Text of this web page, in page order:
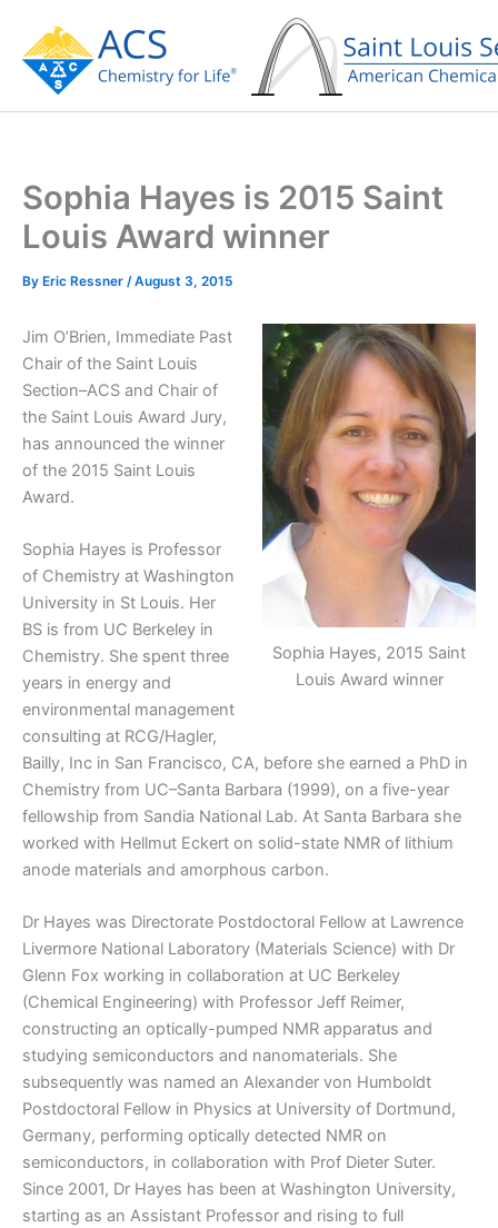
content
Sophia Hayes is 2015 Saint
Louis Award winner
By Eric Ressner /August 3, 2015
Sophia Hayes, 2015 Saint
Louis Award winner
Jim O’Brien, Immediate Past
Chair of the Saint Louis
Section–ACS and Chair of
the Saint Louis Award Jury,
has announced the winner
of the 2015 Saint Louis
Award.
Sophia Hayes is Professor
of Chemistry at Washington
University in St Louis. Her
BS is from UC Berkeley in
Chemistry. She spent three
years in energy and
environmental management
consulting at RCG/Hagler,
Bailly, Inc in San Francisco, CA, before she earned a PhD in
Chemistry from UC–Santa Barbara (1999), on a five-year
fellowship from Sandia National Lab. At Santa Barbara she
worked with Hellmut Eckert on solid-state NMR of lithium
anode materials and amorphous carbon.
Dr Hayes was Directorate Postdoctoral Fellow at Lawrence
Livermore National Laboratory (Materials Science) with Dr
Glenn Fox working in collaboration at UC Berkeley
(Chemical Engineering) with Professor Jeff Reimer,
constructing an optically-pumped NMR apparatus and
studying semiconductors and nanomaterials. She
subsequently was named an Alexander von Humboldt
Postdoctoral Fellow in Physics at University of Dortmund,
Germany, performing optically detected NMR on
semiconductors, in collaboration with Prof Dieter Suter.
Since 2001, Dr Hayes has been at Washington University,
starting as an Assistant Professor and rising to full